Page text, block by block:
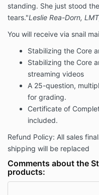
standing. She just stood
tears."Leslie Rea-Dorn,
You will receive via snail
Stabilizing the Core
Stabilizing the Core
streaming videos
A 25-question,
for grading.
Certificate of
included.
Refund Policy: All sales
shipping will be replaced
Comments about the
products: